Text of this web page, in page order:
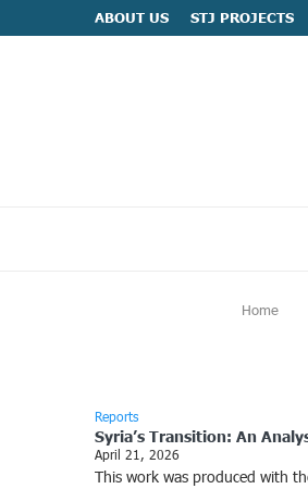
ABOUT US STJ PROJECTS
Home
Reports
Syria’s Transition: An
April 21, 2026
This work was produced with